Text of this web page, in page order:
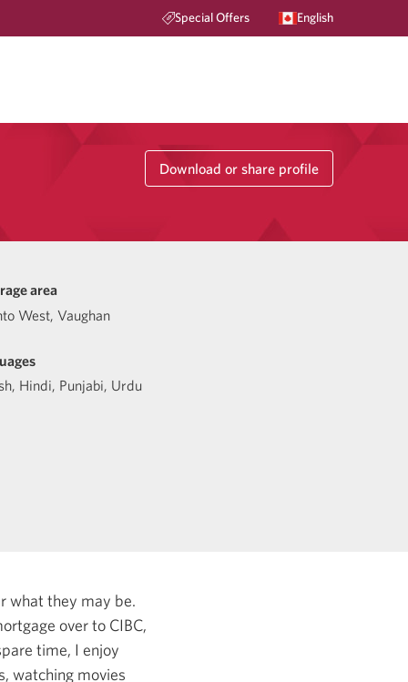
Special Offers English
Download or share profile
area
West, Vaughan
, Hindi, Punjabi, Urdu
what they may be.
over to CIBC,
time, I enjoy
watching movies